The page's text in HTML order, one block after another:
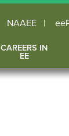
NAAEE
CAREERS IN
EE